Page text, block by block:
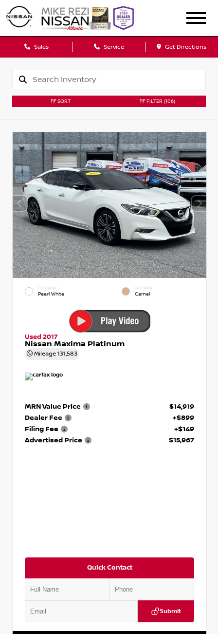
Sales Service Get Directions
SORT FILTER (106)
EXTERIOR
Pearl White
INTERIOR
Camel
Used 2017
Nissan Maxima Platinum
Mileage 131,583
MRN Value Price
$14,919
Dealer Fee
+$899
Filing Fee
+$149
Advertised Price
$15,967
Quick Contact
Submit